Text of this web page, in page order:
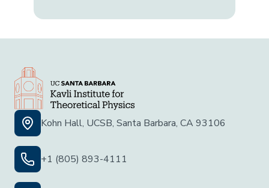
Kohn Hall, UCSB, Santa Barbara, CA 93106
+1 (805) 893-4111